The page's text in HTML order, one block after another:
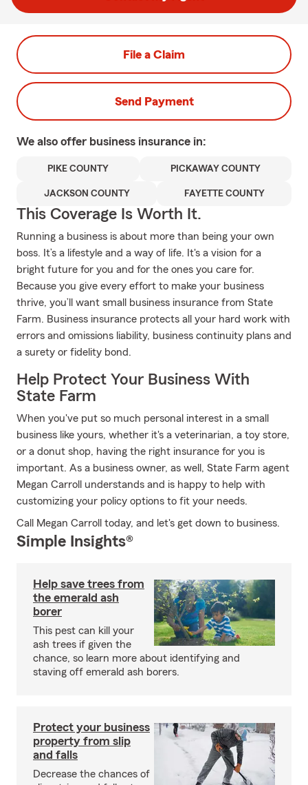
File a Claim
Send Payment
We also offer business insurance in:
PIKE COUNTY PICKAWAY COUNTY
JACKSON COUNTY FAYETTE COUNTY
This Coverage Is Worth It.
Running a business is about more than being your own
boss. It’s a lifestyle and a way of life. It's a vision for a
bright future for you and for the ones you care for.
Because you give every effort to make your business
thrive, you’ll want small business insurance from State
Farm. Business insurance protects all your hard work with
errors and omissions liability, business continuity plans and
a surety or fidelity bond.
Help Protect Your Business With
State Farm
When you've put so much personal interest in a small
business like yours, whether it's a veterinarian, a toy store,
or a donut shop, having the right insurance for you is
important. As a business owner, as well, State Farm agent
Megan Carroll understands and is happy to help with
customizing your policy options to fit your needs.
Call Megan Carroll today, and let's get down to business.
Simple Insights®
Help save trees from
the emerald ash
borer
This pest can kill your
ash trees if given the
chance, so learn more about identifying and
staving off emerald ash borers.
Protect your business
property from slip
and falls
Decrease the chances of